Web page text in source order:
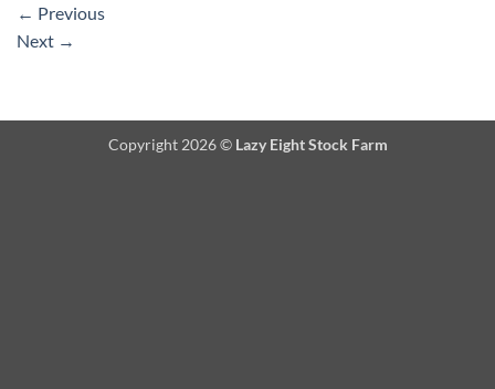
← Previous
Next →
Copyright 2026 © Lazy Eight Stock Farm